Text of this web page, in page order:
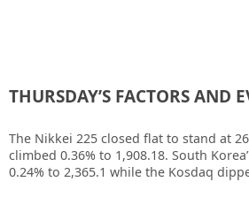
THURSDAY’S FACTORS AND
The Nikkei 225 closed flat to stand at
climbed 0.36% to 1,908.18. South
0.24% to 2,365.1 while the Kosdaq